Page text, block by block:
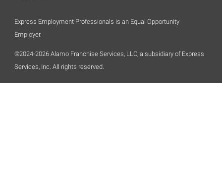
Express Employment Professionals is an Equal Opportunity
Employer.
©2024-2026 Alamo Franchise Services, LLC, a subsidiary of Express
Services, Inc. All rights reserved.